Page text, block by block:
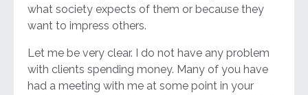
what society expects of them or because they
want to impress others.
Let me be very clear. I do not have any problem
with clients spending money. Many of you have
had a meeting with me at some point in your